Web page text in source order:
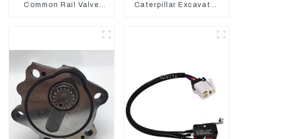
Common Rail Valve
Caterpillar Excavator